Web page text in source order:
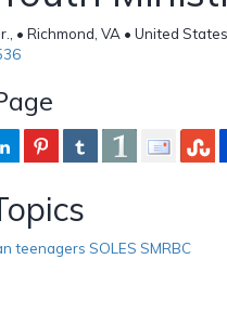
• Richmond, VA • United
teenagers SOLES SMRBC